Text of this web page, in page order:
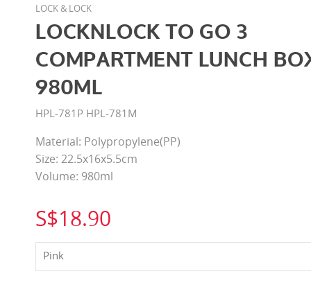
LOCK & LOCK
LOCKNLOCK TO GO 3
COMPARTMENT LUNCH
980ML
HPL-781P HPL-781M
Material: Polypropylene(PP)
Size: 22.5x16x5.5cm
Volume: 980ml
S$18.90
Pink